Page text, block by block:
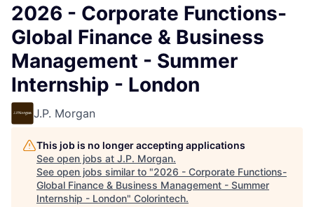
2026 - Corporate Functions-
Global Finance & Business
Management - Summer
Internship - London
J.P. Morgan
This job is no longer accepting applications
See open jobs at J.P. Morgan.
See open jobs similar to "2026 - Corporate Functions-
Global Finance & Business Management - Summer
Internship - London" Colorintech.